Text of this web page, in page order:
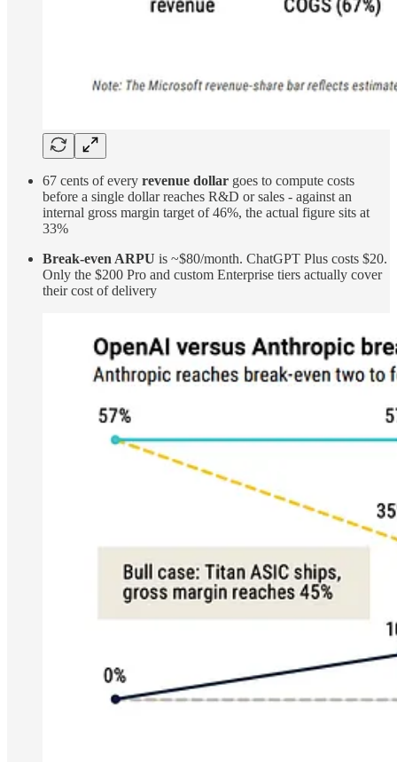
67 cents of every revenue dollar goes to compute costs
before a single dollar reaches R&D or sales - against an
internal gross margin target of 46%, the actual figure sits at
33%
Break-even ARPU is ~$80/month. ChatGPT Plus costs $20.
Only the $200 Pro and custom Enterprise tiers actually cover
their cost of delivery